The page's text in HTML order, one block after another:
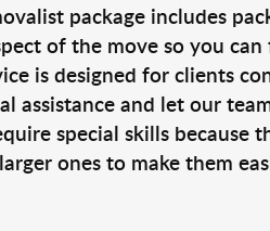
package includes
of the move so you
is designed for clients
assistance and let our
special skills because
ones to make them